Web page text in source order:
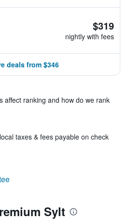
$319
nightly with fees
deals from $346
affect ranking and how do we rank
taxes & fees payable on check
Sylt